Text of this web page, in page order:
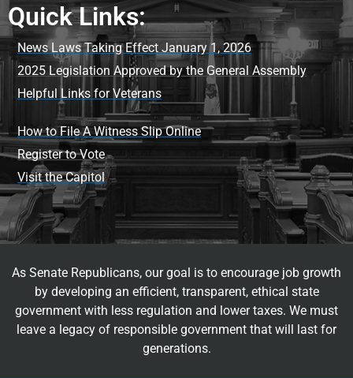
Quick Links:
News Laws Taking Effect January 1, 2026
2025 Legislation Approved by the General Assembly
Helpful Links for Veterans
How to File A Witness Slip Online
Register to Vote
Visit the Capitol
As Senate Republicans, our goal is to encourage job growth
by developing an efficient, transparent, ethical state
government with less regulation and lower taxes. We must
leave a legacy of responsible government that will last for
generations.